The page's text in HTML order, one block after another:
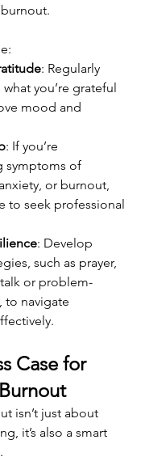
: Regularly
you’re grateful
mood and
: If you’re
symptoms of
or burnout,
to seek professional
: Develop
such as prayer,
or problem-
to navigate
Case for
isn’t just about
it’s also a smart